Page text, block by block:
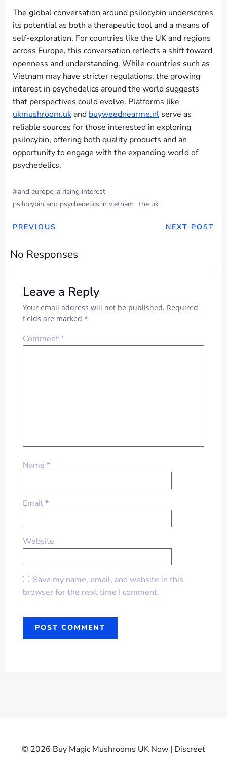
The global conversation around psilocybin underscores
its potential as both a therapeutic tool and a means of
self-exploration. For countries like the UK and regions
across Europe, this conversation reflects a shift toward
openness and understanding. While countries such as
Vietnam may have stricter regulations, the growing
interest in psychedelics around the world suggests
that perspectives could evolve. Platforms like
ukmushroom.uk and buyweednearme.nl serve as
reliable sources for those interested in exploring
psilocybin, offering both quality products and an
opportunity to engage with the expanding world of
psychedelics.
#and europe: a rising interest
psilocybin and psychedelics in vietnam the uk
PREVIOUS NEXT POST
No Responses
Leave a Reply
Your email address will not be published. Required
fields are marked *
Comment*
Name *
Email*
Website
Save my name, email, and website in this
browser for the next time I comment.
© 2026 Buy Magic Mushrooms UK Now | Discreet